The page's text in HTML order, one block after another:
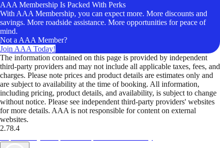
AAA Membership Is Packed With Perks
With AAA Membership, you can expect more. More discounts and
savings. More roadside assistance. More opportunities for peace of
mind.
Not a AAA Member?
Join AAA Today!
The information contained on this page is provided by independent
third-party providers and may not include all applicable taxes, fees, and
charges. Please note prices and product details are estimates only and
are subject to availability at the time of booking. All information,
including pricing, product details, and availability, is subject to change
without notice. Please see independent third-party providers' websites
for more details. AAA is not responsible for content on external
websites.
2.78.4